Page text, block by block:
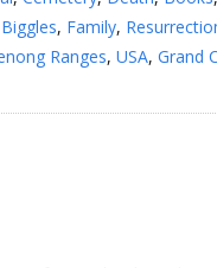
Biggles, Family,
Ranges, USA, Grand